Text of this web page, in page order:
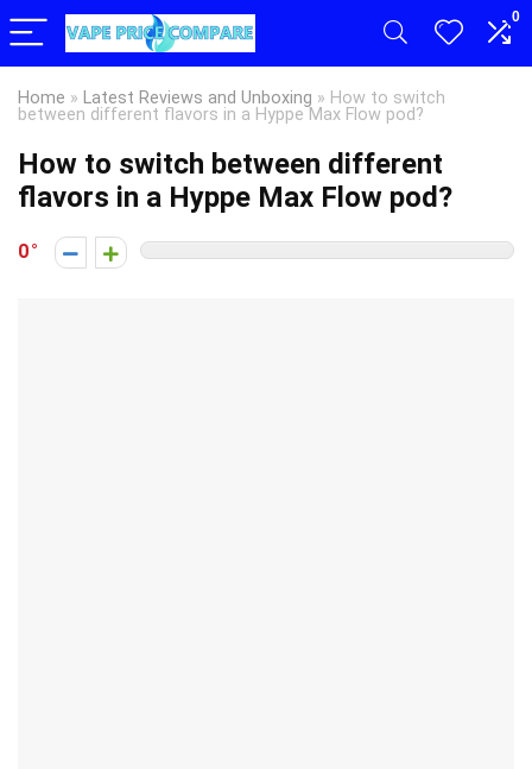
0
Home » Latest Reviews and Unboxing » How to switch
between different flavors in a Hyppe Max Flow pod?
How to switch between different
flavors in a Hyppe Max Flow pod?
0